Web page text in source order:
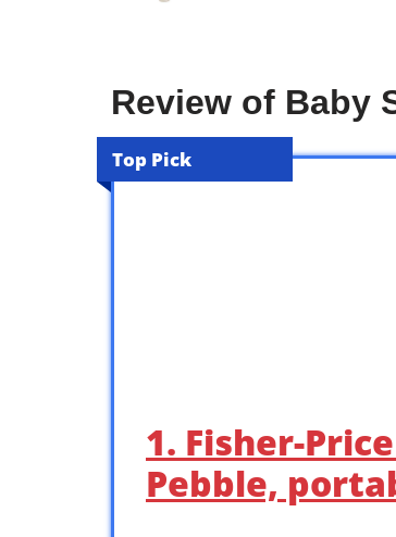
Review of Baby
Top Pick
1. Fisher-
Pebble,